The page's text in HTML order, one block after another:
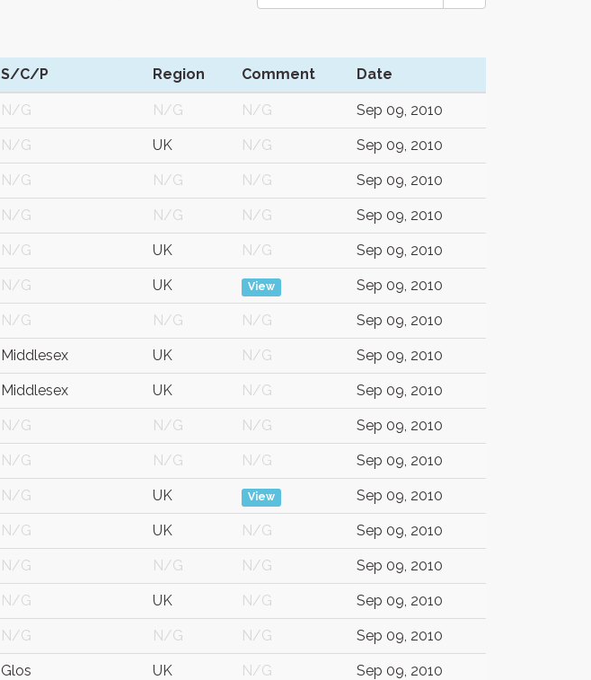
S/C/P Region Comment Date
N/G N/G N/G Sep 09, 2010
N/G UK N/G Sep 09, 2010
N/G N/G N/G Sep 09, 2010
N/G N/G N/G Sep 09, 2010
N/G UK N/G Sep 09, 2010
N/G UK View Sep 09, 2010
N/G N/G N/G Sep 09, 2010
Middlesex UK N/G Sep 09, 2010
Middlesex UK N/G Sep 09, 2010
N/G N/G N/G Sep 09, 2010
N/G N/G N/G Sep 09, 2010
N/G UK View Sep 09, 2010
N/G UK N/G Sep 09, 2010
N/G N/G N/G Sep 09, 2010
N/G UK N/G Sep 09, 2010
N/G N/G N/G Sep 09, 2010
Glos UK N/G Sep 09, 2010